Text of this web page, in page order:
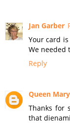
Jan Garber
Your card
We needed
Reply
Queen Mary
Thanks for
that